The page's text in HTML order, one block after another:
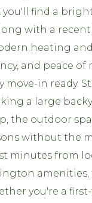
find a
with a
heating
and peace of
in ready.
a large
the outdoor
without the
minutes from
you're a